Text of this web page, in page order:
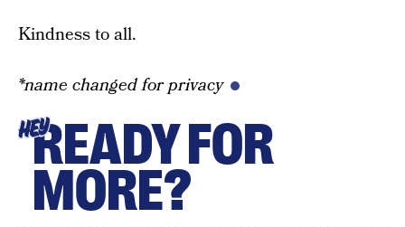
Kindness to all.
*name changed for privacy
HEYREADY FOR
MORE?